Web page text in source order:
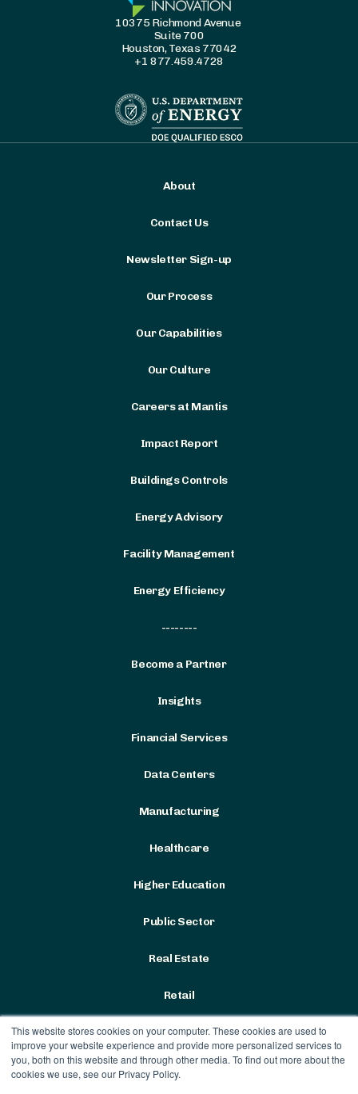
This website stores cookies on your computer. These cookies are used to
improve your website experience and provide more personalized services to
you, both on this website and through other media. To find out more about the
cookies we use, see our Privacy Policy.
10375 Richmond Avenue
Suite 700
Houston, Texas 77042
+1 877.459.4728
About
Contact Us
Newsletter Sign-up
Our Process
Our Capabilities
Our Culture
Careers at Mantis
Impact Report
Buildings Controls
Energy Advisory
Facility Management
Energy Efficiency
--------
Become a Partner
Insights
Financial Services
Data Centers
Manufacturing
Healthcare
Higher Education
Public Sector
Real Estate
Retail